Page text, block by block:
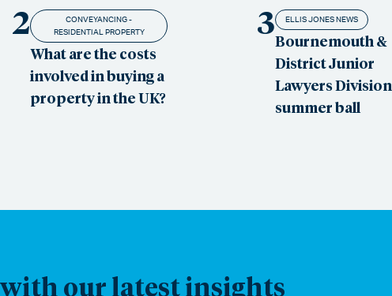
2
CONVEYANCING -
RESIDENTIAL PROPERTY
What are the costs
involved in buying a
property in the UK?
3 ELLIS JONES NEWS
Bournemouth &
District Junior
Lawyers Division
summer ball
our latest insights